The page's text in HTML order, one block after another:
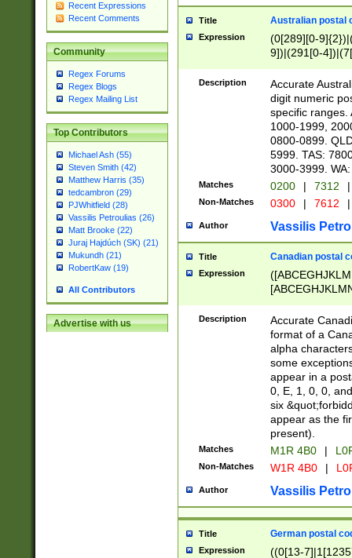
Recent Expressions
Recent Comments
Community
Regex Forums
Regex Blogs
Regex Mailing List
Top Contributors
Michael Ash (55)
Steven Smith (42)
Matthew Harris (35)
tedcambron (29)
PJWhitfield (28)
Vassilis Petroulias (26)
Matt Brooke (22)
Juraj Hajdúch (SK) (21)
Mukundh (21)
RobertKaw (19)
All Contributors
Advertise with us
Title Australian postal
Expression
(0[289][0-
9])|(291[0-
Description
Accurate
digit numeric
specific ranges.
1000-1999,
0800-0899.
5999. TAS:
3000-3999.
Matches 0200 | 7312 |
Non-Matches 0300 | 7612 |
Author Vassilis
Title Canadian postal
Expression
Description
Accurate
format of a
alpha
some
appear in a
0, E, 1, 0, 0,
six
appear as the
present).
Matches M1R 4B0 |
Non-Matches W1R 4B0 |
Author Vassilis
Title German postal
Expression
((0[13-